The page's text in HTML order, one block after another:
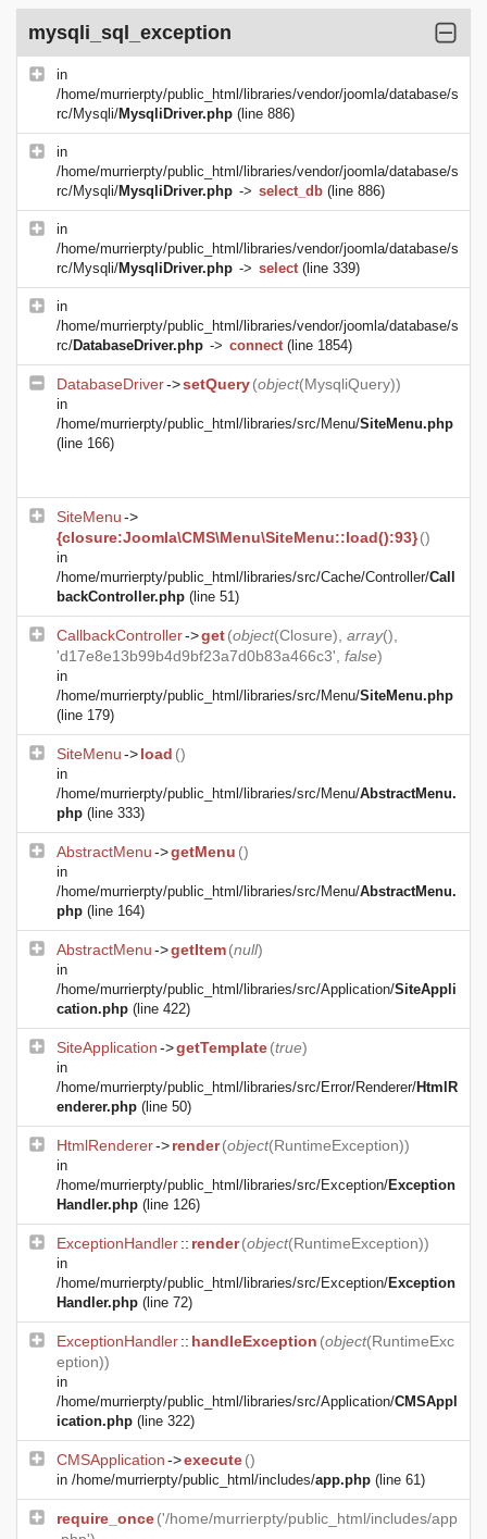
mysqli_sql_exception
in
/home/murrierpty/public_html/libraries/vendor/joomla/database/s
rc/Mysqli/MysqliDriver.php (line 886)
in
/home/murrierpty/public_html/libraries/vendor/joomla/database/s
rc/Mysqli/MysqliDriver.php -> select_db (line 886)
in
/home/murrierpty/public_html/libraries/vendor/joomla/database/s
rc/Mysqli/MysqliDriver.php -> select(line 339)
in
/home/murrierpty/public_html/libraries/vendor/joomla/database/s
rc/DatabaseDriver.php -> connect(line 1854)
DatabaseDriver->setQuery(object(MysqliQuery))
in
/home/murrierpty/public_html/libraries/src/Menu/SiteMenu.php
(line 166)
SiteMenu->
{closure:Joomla\CMS\Menu\SiteMenu::load():93}()
in
/home/murrierpty/public_html/libraries/src/Cache/Controller/Call
backController.php (line 51)
CallbackController->get(object(Closure), array(),
'd17e8e13b99b4d9bf23a7d0b83a466c3', false)
in
/home/murrierpty/public_html/libraries/src/Menu/SiteMenu.php
(line 179)
SiteMenu->load ()
in
/home/murrierpty/public_html/libraries/src/Menu/AbstractMenu.
php (line 333)
AbstractMenu->getMenu ()
in
/home/murrierpty/public_html/libraries/src/Menu/AbstractMenu.
php (line 164)
AbstractMenu->getItem(null)
in
/home/murrierpty/public_html/libraries/src/Application/SiteAppli
cation.php (line 422)
SiteApplication->getTemplate(true)
in
/home/murrierpty/public_html/libraries/src/Error/Renderer/HtmlR
enderer.php (line 50)
HtmlRenderer->render(object(RuntimeException))
in
/home/murrierpty/public_html/libraries/src/Exception/Exception
Handler.php (line 126)
ExceptionHandler:: render(object(RuntimeException))
in
/home/murrierpty/public_html/libraries/src/Exception/Exception
Handler.php (line 72)
ExceptionHandler:: handleException (object(RuntimeExc
eption))
in
/home/murrierpty/public_html/libraries/src/Application/CMSAppl
ication.php (line 322)
CMSApplication->execute()
in /home/murrierpty/public_html/includes/app.php (line 61)
require_once('/home/murrierpty/public_html/includes/app